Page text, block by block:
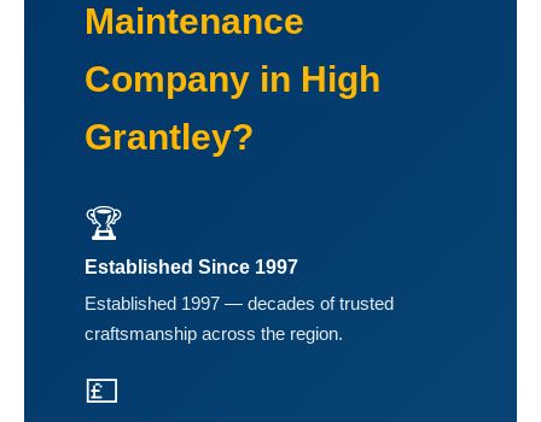
Maintenance
Company in High
Grantley?
🏆
Established Since 1997
Established 1997 — decades of trusted
craftsmanship across the region.
💷